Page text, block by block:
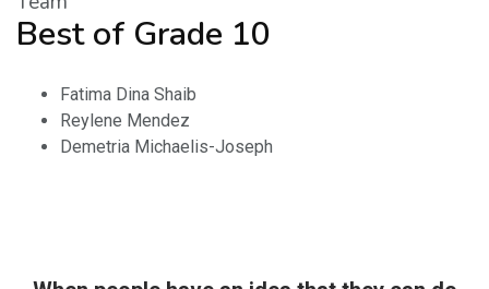
Best of Grade 10
Fatima Dina Shaib
Reylene Mendez
Demetria Michaelis-Joseph